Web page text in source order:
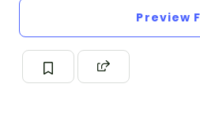
Preview